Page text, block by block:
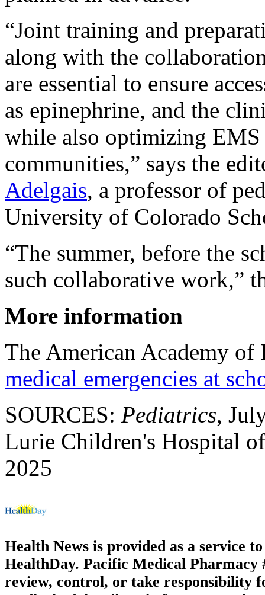
“Joint training and
along with the
are essential to ensure
as epinephrine, and the
while also optimizing
communities,” says the
Adelgais, a professor of
University of Colorado
“The summer, before the
such collaborative work,”
More information
The American Academy of
medical emergencies at
SOURCES: Pediatrics,
Lurie Children's Hospital
2025
Health News is provided as a service
HealthDay. Pacific Medical Pharmacy
review, control, or take responsibility